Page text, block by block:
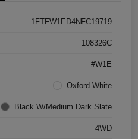
1FTFW1ED4NFC19719
108326C
#W1E
Oxford White
Black W/Medium Dark Slate
4WD